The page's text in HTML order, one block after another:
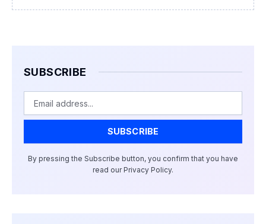
SUBSCRIBE
SUBSCRIBE
By pressing the Subscribe button, you confirm that you have
read our Privacy Policy.